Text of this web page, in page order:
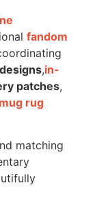
fandom
,in-
patches,
mug rug
matching